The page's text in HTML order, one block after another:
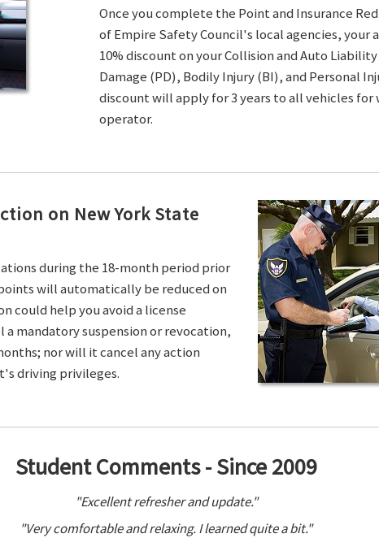
Once you complete the Point and Insurance
of Empire Safety Council's local agencies, your
10% discount on your Collision and Auto
Damage (PD), Bodily Injury (BI), and Personal
discount will apply for 3 years to all vehicles for
operator.
on New York State
during the 18-month period prior
will automatically be reduced on
could help you avoid a license
mandatory suspension or revocation,
nor will it cancel any action
driving privileges.
Student Comments - Since 2009
"Excellent refresher and update."
"Very comfortable and relaxing. I learned quite a bit."